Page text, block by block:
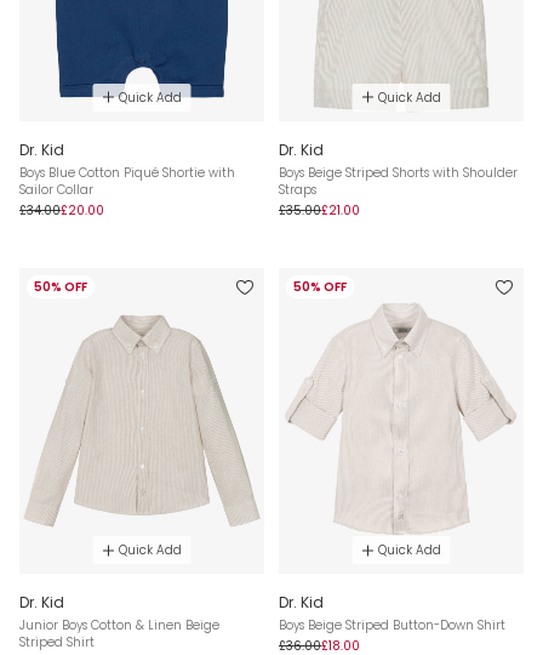
Quick Add
Dr. Kid
Boys Blue Cotton Piqué Shortie with
Sailor Collar
£34.00£20.00
Quick Add
Dr. Kid
Boys Beige Striped Shorts with Shoulder
Straps
£35.00£21.00
50% OFF
Quick Add
Dr. Kid
Junior Boys Cotton & Linen Beige
Striped Shirt
50% OFF
Quick Add
Dr. Kid
Boys Beige Striped Button-Down Shirt
£36.00£18.00